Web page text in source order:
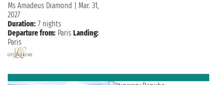
Ms Amadeus Diamond
Mar. 31,
2027
Duration: 7 nights
Departure from: Paris Landing:
Paris